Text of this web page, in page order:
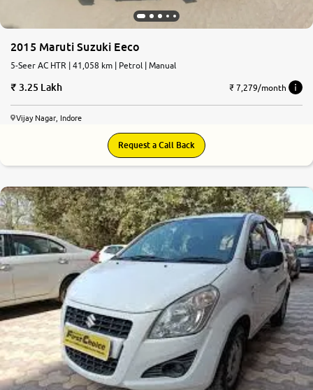
2015 Maruti Suzuki Eeco
5-Seer AC HTR | 41,058 km | Petrol | Manual
3.25 Lakh ₹ 7,279/month
Vijay Nagar, Indore
Request a Call Back